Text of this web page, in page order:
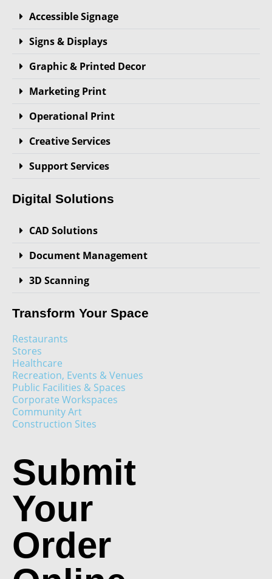
Accessible Signage
Signs & Displays
Graphic & Printed Decor
Marketing Print
Operational Print
Creative Services
Support Services
Digital Solutions
CAD Solutions
Document Management
3D Scanning
Transform Your Space
Restaurants
Stores
Healthcare
Recreation, Events & Venues
Public Facilities & Spaces
Corporate Workspaces
Community Art
Construction Sites
Submit
Your
Order